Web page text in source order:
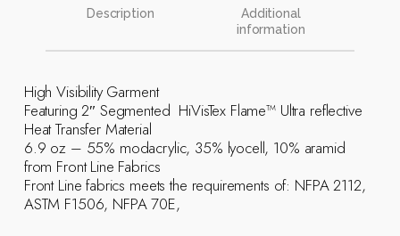
Description
Additional
information
High Visibility Garment
Featuring 2″ Segmented HiVisTex Flame­™ Ultra reflective
Heat Transfer Material
6.9 oz – 55% modacrylic, 35% lyocell, 10% aramid
from Front Line Fabrics
Front Line fabrics meets the requirements of: NFPA 2112,
ASTM F1506, NFPA 70E,